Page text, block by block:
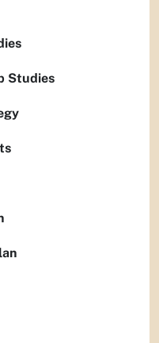
Studies